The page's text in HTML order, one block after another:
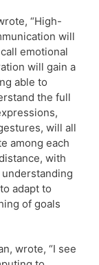
“High-
will
emotional
will gain a
able to
the full
will all
among each
with
adapt to
of goals
wrote, “I see